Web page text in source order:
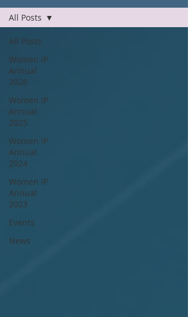
All Posts
Women IP
Annual
2026
Women IP
Annual
2025
Women IP
Annual
2024
Women IP
Annual
2023
Events
News
All Posts